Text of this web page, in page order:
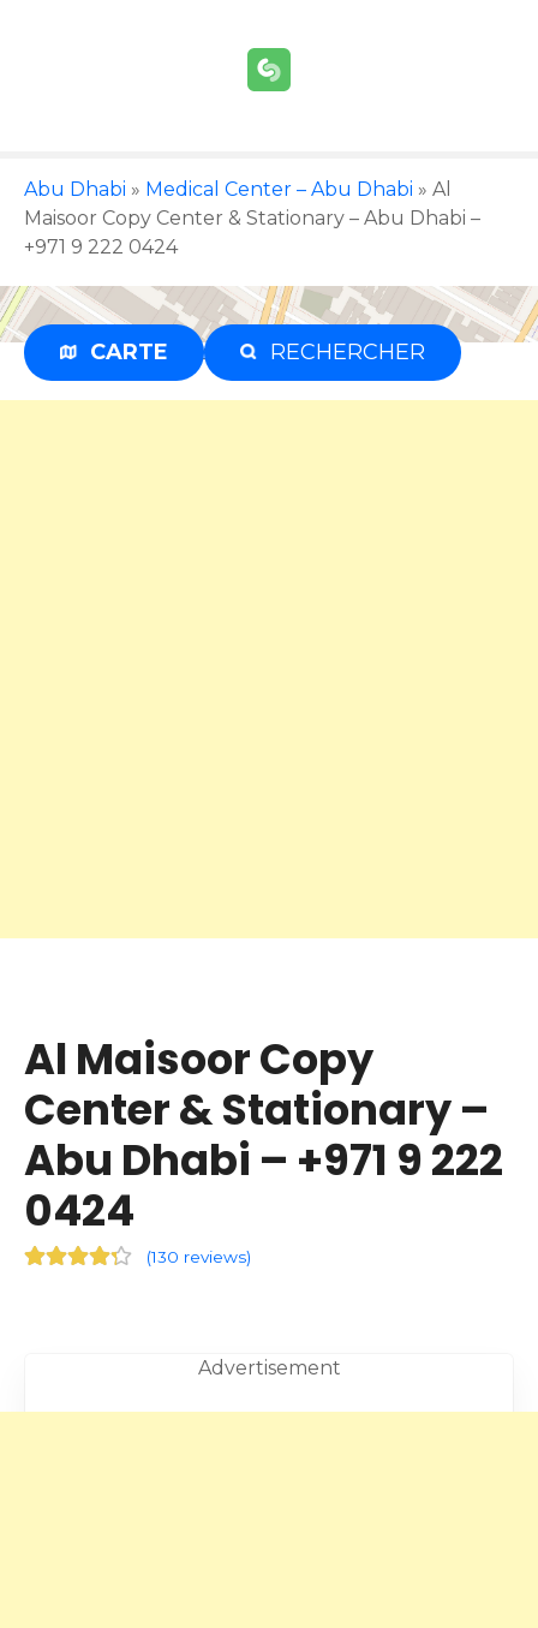
e
n
Abu Dhabi » Medical Center – Abu Dhabi » Al
Maisoor Copy Center & Stationary – Abu Dhabi –
+971 9 222 0424
CARTE RECHERCHER
Advertisement
Al Maisoor Copy
Center & Stationary –
Abu Dhabi – +971 9 222
0424
(130 reviews)
Advertisement